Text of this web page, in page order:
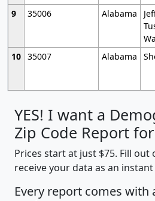
9
35006 Alabama
10 35007 Alabama
YES! I want a
Zip Code Report for
Prices start at just $75. Fill
receive your data as an
Every report comes with